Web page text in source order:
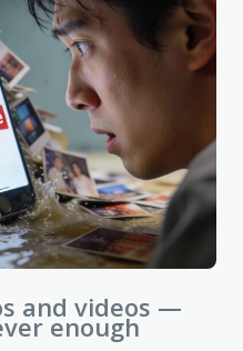
and videos —
enough